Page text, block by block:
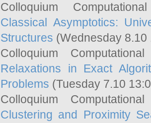
Colloquium
Classical Asymptotics:
Structures (Wednesday
Colloquium
Relaxations in Exact
Problems (Tuesday 7.10
Colloquium
Clustering and Proximity